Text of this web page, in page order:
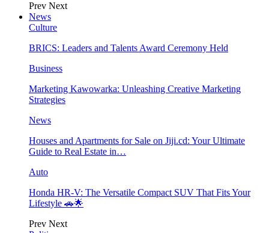
Prev Next
News
Culture
BRICS: Leaders and Talents Award Ceremony Held
Business
Marketing Kawowarka: Unleashing Creative Marketing
Strategies
News
Houses and Apartments for Sale on Jiji.cd: Your Ultimate
Guide to Real Estate in…
Auto
Honda HR-V: The Versatile Compact SUV That Fits Your
Lifestyle 🚗🌟
Prev Next